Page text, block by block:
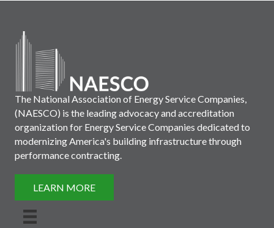
The National Association of Energy Service Companies,
(NAESCO) is the leading advocacy and accreditation
organization for Energy Service Companies dedicated to
modernizing America's building infrastructure through
performance contracting.
LEARN MORE